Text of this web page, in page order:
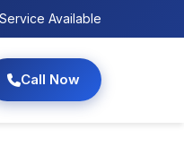
Available
Call Now